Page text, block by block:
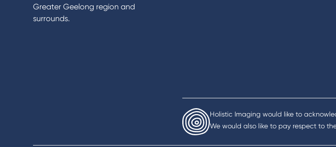
Greater Geelong region and
surrounds.
Holistic Imaging would like to
We would also like to pay respect to